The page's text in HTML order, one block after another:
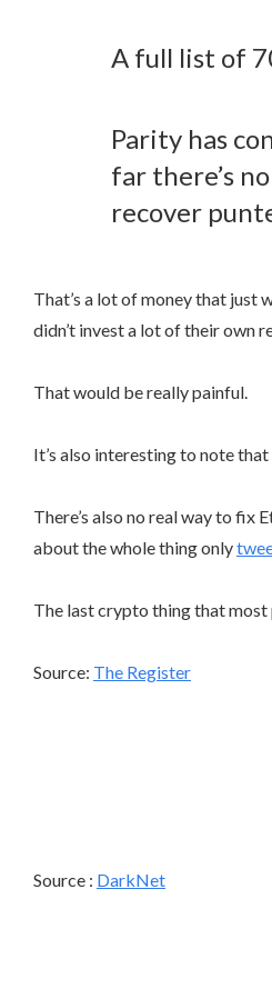
A full list of
Parity has
far there’s
recover
That’s a lot of money that just
didn’t invest a lot of their own
That would be really painful.
It’s also interesting to note
There’s also no real way to
about the whole thing only
The last crypto thing that
Source: The Register
Source : DarkNet